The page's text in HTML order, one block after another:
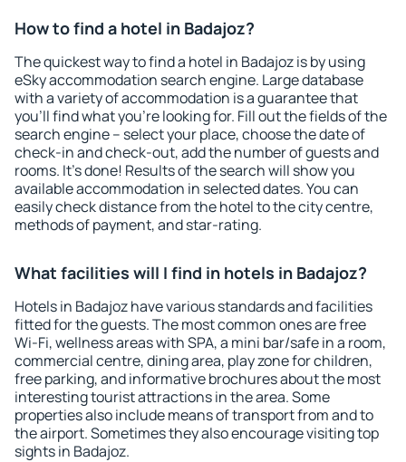
How to find a hotel in Badajoz?
The quickest way to find a hotel in Badajoz is by using
eSky accommodation search engine. Large database
with a variety of accommodation is a guarantee that
you'll find what you're looking for. Fill out the fields of the
search engine – select your place, choose the date of
check-in and check-out, add the number of guests and
rooms. It's done! Results of the search will show you
available accommodation in selected dates. You can
easily check distance from the hotel to the city centre,
methods of payment, and star-rating.
What facilities will I find in hotels in Badajoz?
Hotels in Badajoz have various standards and facilities
fitted for the guests. The most common ones are free
Wi-Fi, wellness areas with SPA, a mini bar/safe in a room,
commercial centre, dining area, play zone for children,
free parking, and informative brochures about the most
interesting tourist attractions in the area. Some
properties also include means of transport from and to
the airport. Sometimes they also encourage visiting top
sights in Badajoz.